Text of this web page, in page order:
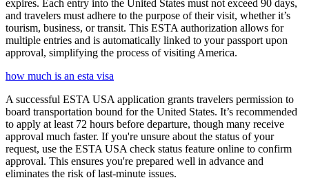
expires. Each entry into the United States must not exceed 90 days,
and travelers must adhere to the purpose of their visit, whether it’s
tourism, business, or transit. This ESTA authorization allows for
multiple entries and is automatically linked to your passport upon
approval, simplifying the process of visiting America.
how much is an esta visa
A successful ESTA USA application grants travelers permission to
board transportation bound for the United States. It’s recommended
to apply at least 72 hours before departure, though many receive
approval much faster. If you're unsure about the status of your
request, use the ESTA USA check status feature online to confirm
approval. This ensures you're prepared well in advance and
eliminates the risk of last-minute issues.